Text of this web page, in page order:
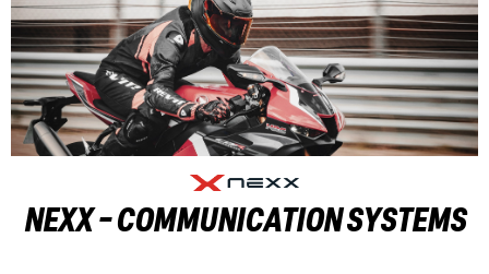
NEXX - COMMUNICATION SYSTEMS